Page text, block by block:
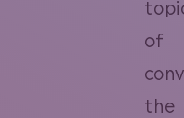
of
the